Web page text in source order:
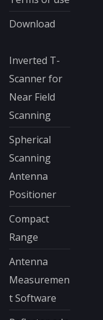
Download
Inverted T-
Scanner for
Near Field
Scanning
Spherical
Scanning
Antenna
Positioner
Compact
Range
Antenna
Measuremen
t Software